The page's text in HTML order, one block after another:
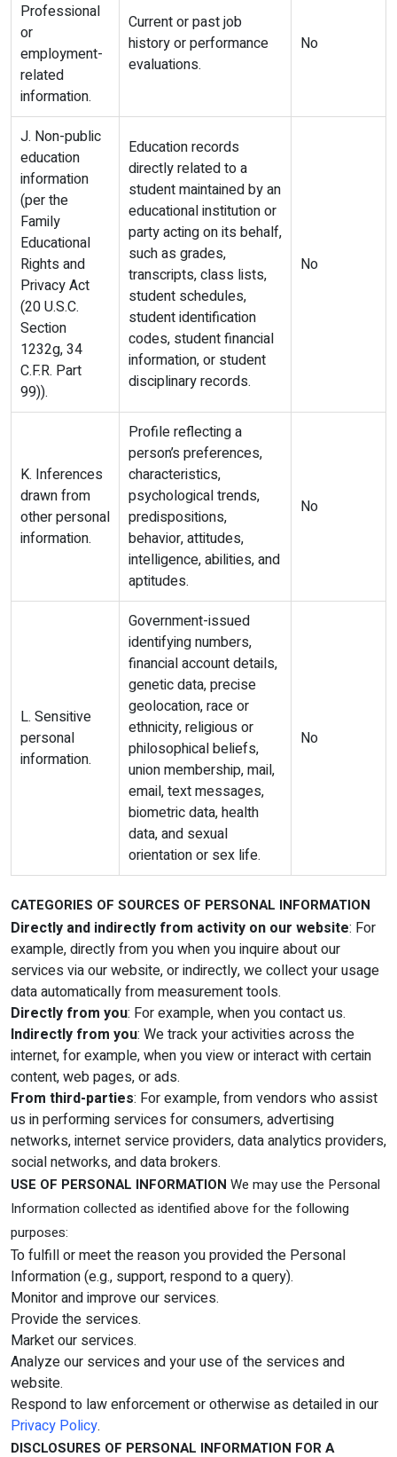
Professional
or
employment-
related
information.
Current or past job
history or performance
evaluations.
No
J. Non-public
education
information
(per the
Family
Educational
Rights and
Privacy Act
(20 U.S.C.
Section
1232g, 34
C.F.R. Part
99)).
Education records
directly related to a
student maintained by an
educational institution or
party acting on its behalf,
such as grades,
transcripts, class lists,
student schedules,
student identification
codes, student financial
information, or student
disciplinary records.
No
K. Inferences
drawn from
other personal
information.
Profile reflecting a
person’s preferences,
characteristics,
psychological trends,
predispositions,
behavior, attitudes,
intelligence, abilities, and
aptitudes.
No
L. Sensitive
personal
information.
Government-issued
identifying numbers,
financial account details,
genetic data, precise
geolocation, race or
ethnicity, religious or
philosophical beliefs,
union membership, mail,
email, text messages,
biometric data, health
data, and sexual
orientation or sex life.
No
CATEGORIES OF SOURCES OF PERSONAL INFORMATION
Directly and indirectly from activity on our website: For
example, directly from you when you inquire about our
services via our website, or indirectly, we collect your usage
data automatically from measurement tools.
Directly from you: For example, when you contact us.
Indirectly from you: We track your activities across the
internet, for example, when you view or interact with certain
content, web pages, or ads.
From third-parties: For example, from vendors who assist
us in performing services for consumers, advertising
networks, internet service providers, data analytics providers,
social networks, and data brokers.
USE OF PERSONAL INFORMATION We may use the Personal
Information collected as identified above for the following
purposes:
To fulfill or meet the reason you provided the Personal
Information (e.g., support, respond to a query).
Monitor and improve our services.
Provide the services.
Market our services.
Analyze our services and your use of the services and
website.
Respond to law enforcement or otherwise as detailed in our
Privacy Policy.
DISCLOSURES OF PERSONAL INFORMATION FOR A